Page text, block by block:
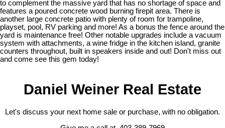
to complement the massive yard that has no shortage of space and
features a poured concrete wood burning firepit area. There is
another large concrete patio with plenty of room for trampoline,
playset, pool, RV parking and more! As a bonus the fence around the
yard is maintenance free! Other notable upgrades include a vacuum
system with attachments, a wine fridge in the kitchen island, granite
counters throughout, built in speakers inside and out! Don't miss out
and come see this gem today!
Daniel Weiner Real Estate
Let's discuss your next home sale or purchase, with no obligation.